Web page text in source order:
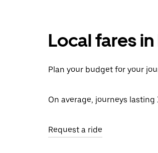
Local fares
Plan your budget for your
On average, journeys
Request a ride